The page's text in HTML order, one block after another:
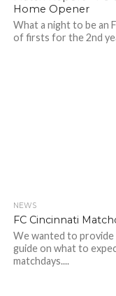
Home Opener
What a night to be an
of firsts for the 2nd
NEWS
FC Cincinnati
We wanted to
guide on what to
matchdays....